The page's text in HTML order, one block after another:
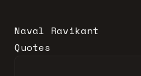
Naval Ravikant
Quotes